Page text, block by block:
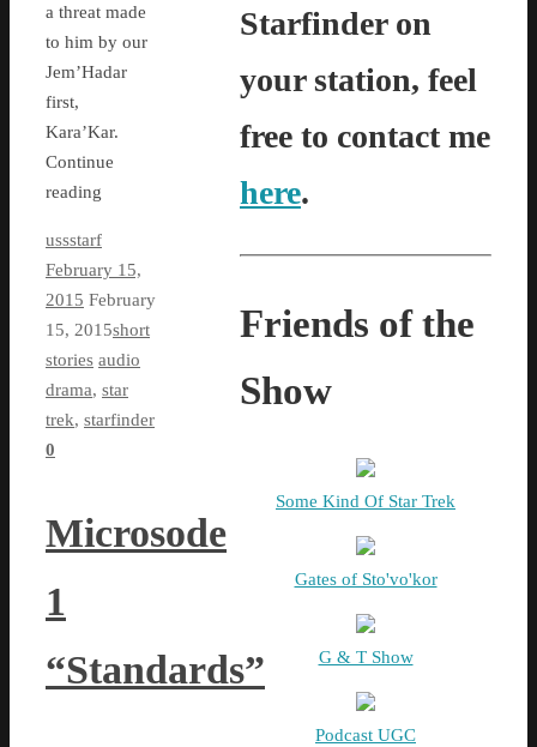
a threat made
to him by our
Jem’Hadar
first,
Kara’Kar.
Continue
reading
ussstarf
February 15,
2015 February
15, 2015short
stories audio
drama, star
trek, starfinder
0
Microsode
1
“Standards”
Starfinder on
your station, feel
free to contact me
here.
Friends of the
Show
Some Kind Of Star Trek
Gates of Sto'vo'kor
G & T Show
Podcast UGC